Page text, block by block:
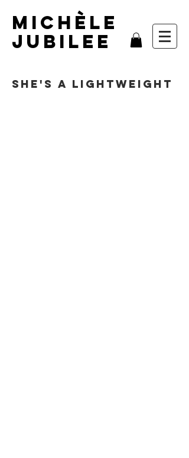
MIchèle
Jubilee
She's A Lightweight